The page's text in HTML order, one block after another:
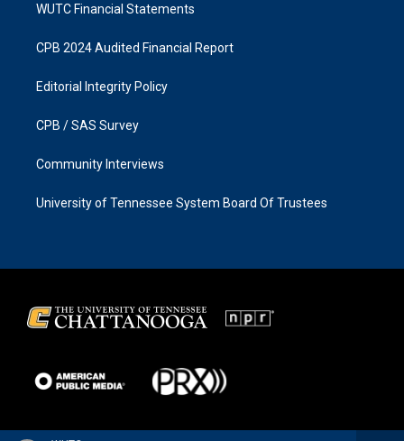
WUTC Financial Statements
CPB 2024 Audited Financial Report
Editorial Integrity Policy
CPB / SAS Survey
Community Interviews
University of Tennessee System Board Of Trustees